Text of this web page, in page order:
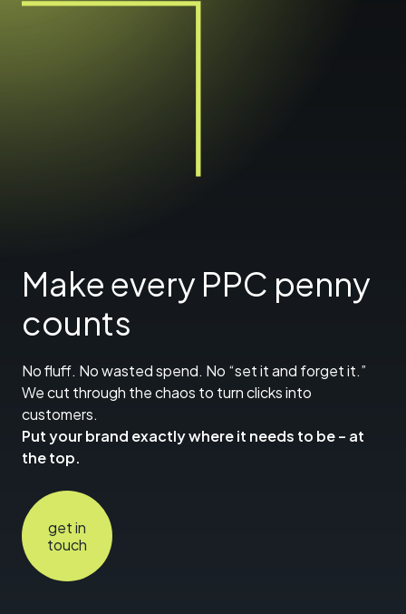
Make every PPC penny
counts
No fluff. No wasted spend. No “set it and forget it.”
We cut through the chaos to turn clicks into
customers.
Put your brand exactly where it needs to be – at
the top.
get in
touch